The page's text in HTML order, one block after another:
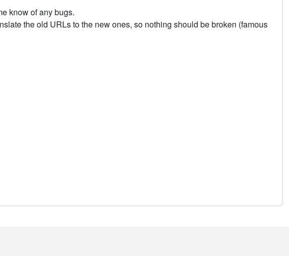
know of any bugs.
the old URLs to the new ones, so nothing should be broken (famous